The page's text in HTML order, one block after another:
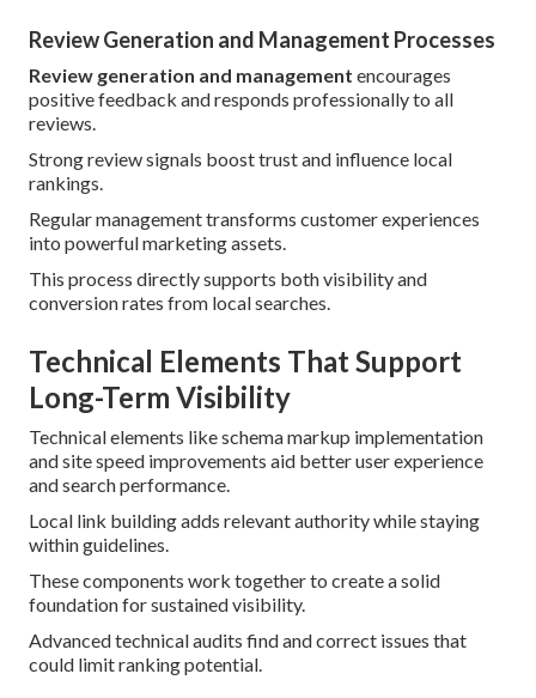
Review Generation and Management Processes
Review generation and management encourages
positive feedback and responds professionally to all
reviews.
Strong review signals boost trust and influence local
rankings.
Regular management transforms customer experiences
into powerful marketing assets.
This process directly supports both visibility and
conversion rates from local searches.
Technical Elements That Support
Long-Term Visibility
Technical elements like schema markup implementation
and site speed improvements aid better user experience
and search performance.
Local link building adds relevant authority while staying
within guidelines.
These components work together to create a solid
foundation for sustained visibility.
Advanced technical audits find and correct issues that
could limit ranking potential.